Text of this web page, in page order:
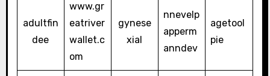
adultfin
dee
www.gr
eatriver
wallet.c
om
gynese
xial
nnevelp
apperm
anndev
agetool
pie